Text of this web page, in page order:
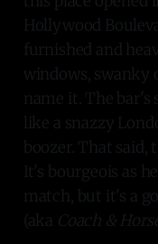
Hollywood
furnished and
windows, swanky
name it. The bar's
like a snazzy
boozer. That said,
It's bourgeois as
match, but it's a
(aka Coach &